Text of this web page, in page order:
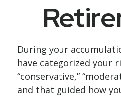
During your
have categorized your
“conservative,”
and that guided how